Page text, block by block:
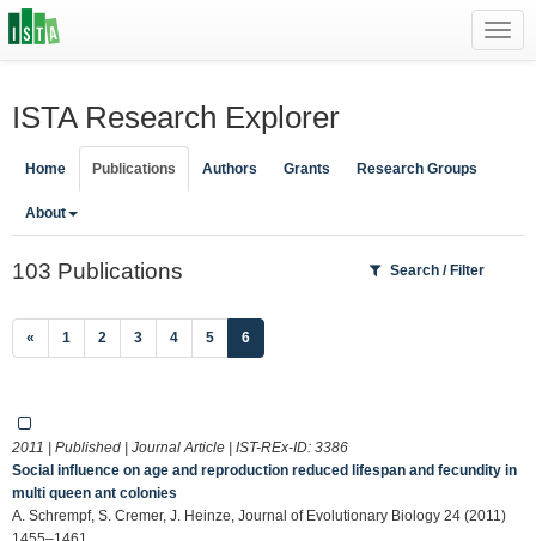
ISTA Research Explorer
Home Publications Authors Grants Research Groups
About
103 Publications Search / Filter
« 1 2 3 4 5 6(current)
2011 | Published | Journal Article | IST-REx-ID: 3386
Social influence on age and reproduction reduced lifespan and fecundity in
multi queen ant colonies
A. Schrempf, S. Cremer, J. Heinze, Journal of Evolutionary Biology 24 (2011)